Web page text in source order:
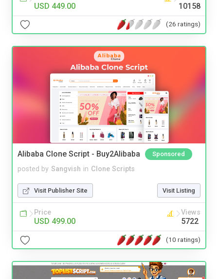
USD 449.00 10158
(26 ratings)
Alibaba Clone Script - Buy2Alibaba Sponsored
posted by Sangvish in Clone Scripts
Visit Publisher Site Visit Listing
Price
USD 499.00
Views
5722
(10 ratings)